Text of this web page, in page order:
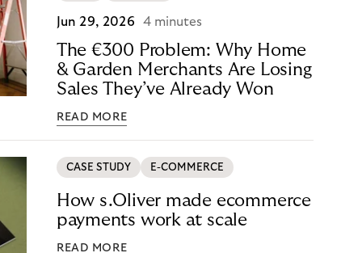
Jun 29, 2026 4 minutes
The €300 Problem: Why Home
& Garden Merchants Are Losing
Sales They’ve Already Won
READ MORE
CASE STUDY E-COMMERCE
How s.Oliver made ecommerce
payments work at scale
READ MORE